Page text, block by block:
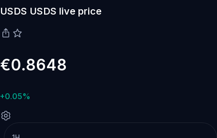
USDS USDS live price
€0.8648
+0.05%